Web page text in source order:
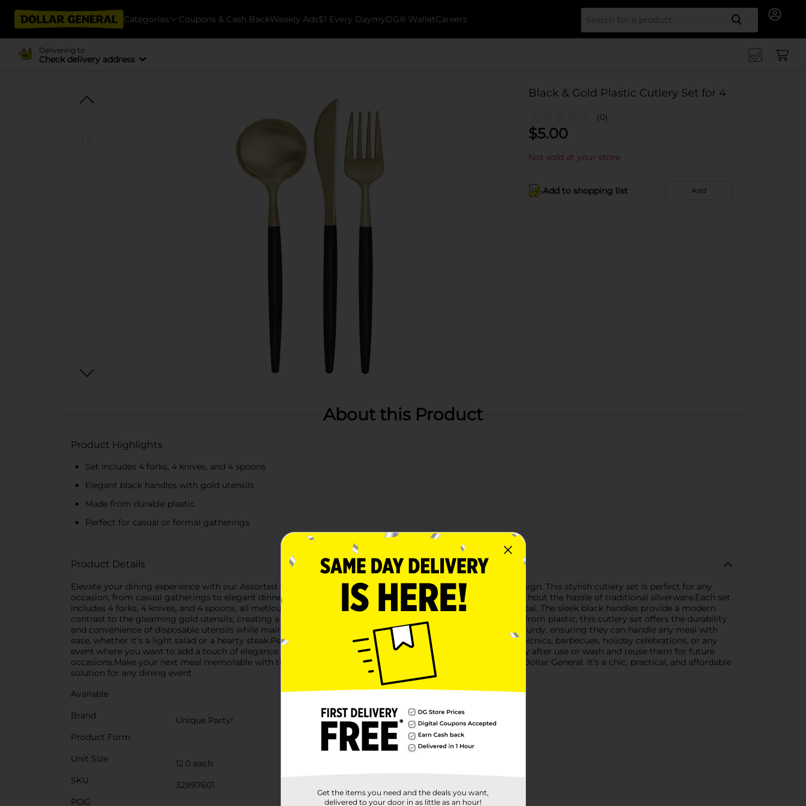
Categories Coupons & Cash BackWeekly Ads$1 Every DaymyDG® WalletCareers Search
Delivering to
Check delivery address
Black & Gold Plastic Cutlery Set for 4
(0)
$5.00
Not sold at your store
Add to shopping list Add
About this Product
Product Highlights
Set includes 4 forks, 4 knives, and 4 spoons
Elegant black handles with gold utensils
Made from durable plastic
Perfect for casual or formal gatherings
Product Details
Elevate your dining experience with our Assorted Plastic Cutlery Set for 4 in a sophisticated Black & Gold design. This stylish cutlery set is perfect for any
occasion, from casual gatherings to elegant dinner parties, adding a touch of luxury to your table setting without the hassle of traditional silverware.Each set
includes 4 forks, 4 knives, and 4 spoons, all meticulously crafted to combine functionality with aesthetic appeal. The sleek black handles provide a modern
contrast to the gleaming gold utensils, creating a striking visual impact that will impress your guests.Made from plastic, this cutlery set offers the durability
and convenience of disposable utensils while maintaining an upscale look. The utensils are lightweight yet sturdy, ensuring they can handle any meal with
ease, whether it’s a light salad or a hearty steak.Perfect for both indoor and outdoor use, this set is ideal for picnics, barbecues, holiday celebrations, or any
event where you want to add a touch of elegance without the worry of cleanup. Simply dispose of the cutlery after use or wash and reuse them for future
occasions.Make your next meal memorable with the Assorted Plastic Cutlery Set for 4 in Black & Gold from Dollar General. It’s a chic, practical, and affordable
solution for any dining event.
Available
Brand
Unique Party!
Product Form
Unit Size
12.0 each
SKU
32997601
POG
Get the items you need and the deals you want,
delivered to your door in as little as an hour!